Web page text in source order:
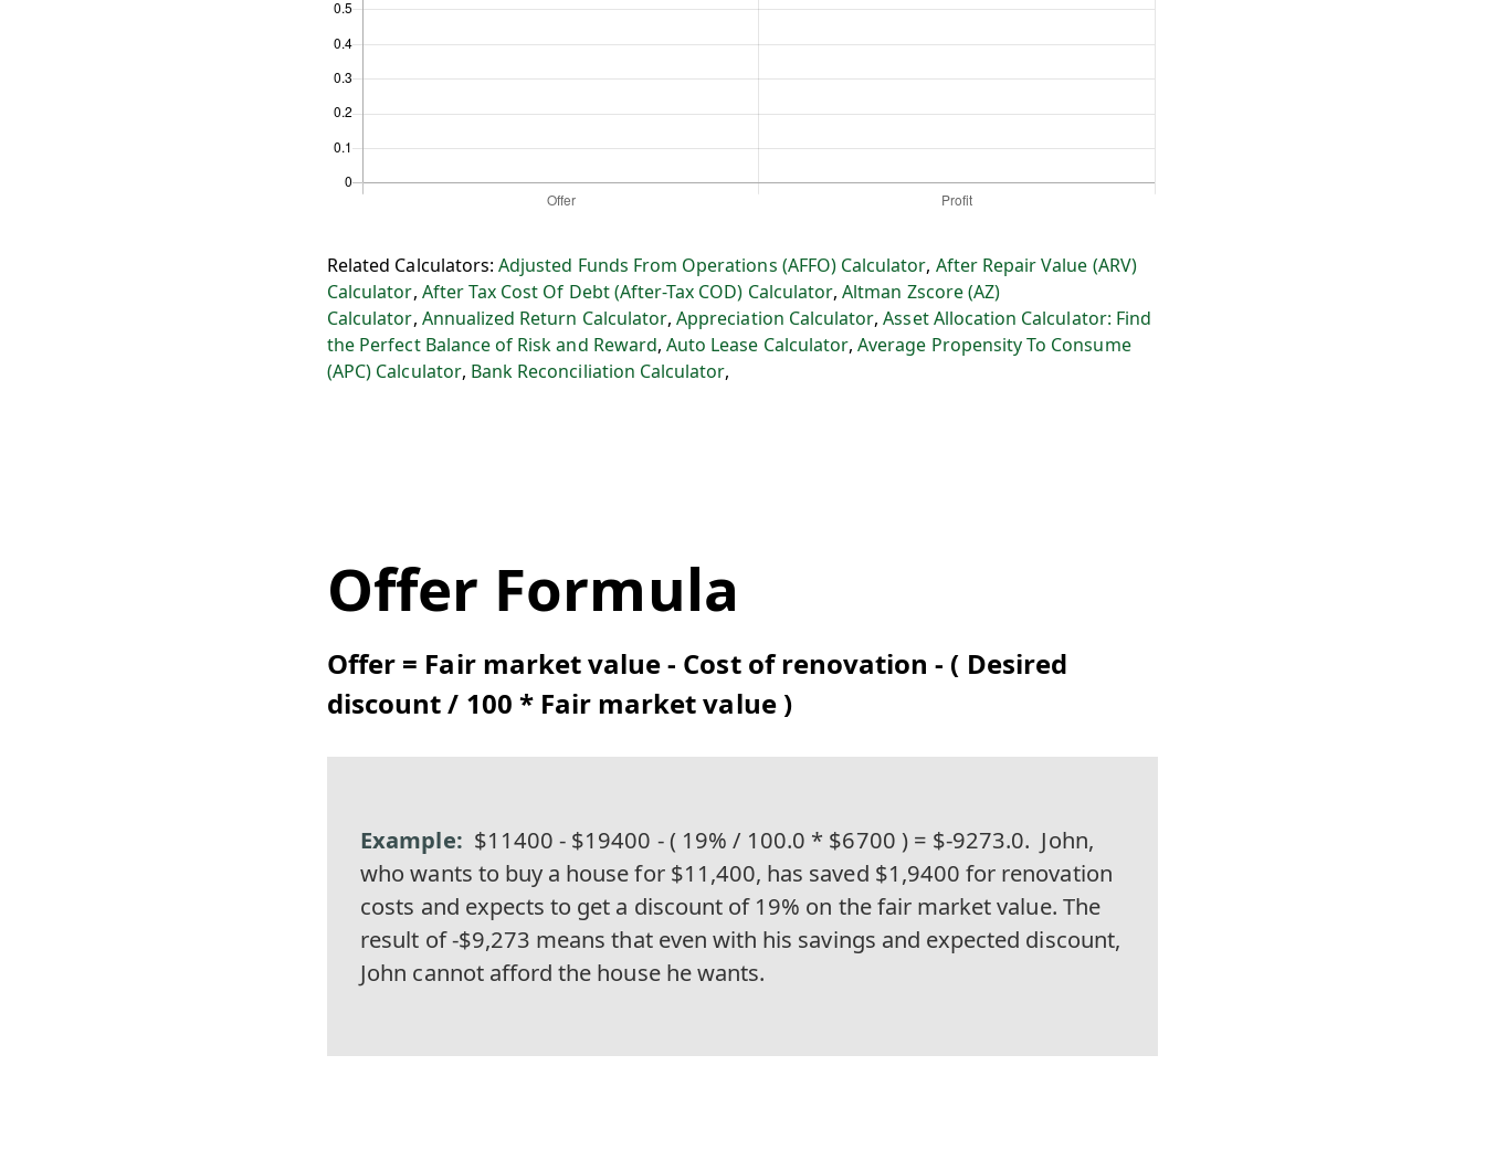
Related Calculators:Adjusted Funds From Operations (AFFO) Calculator, After Repair Value (ARV)
Calculator, After Tax Cost Of Debt (After-Tax COD) Calculator,Altman Zscore (AZ)
Calculator, Annualized Return Calculator,Appreciation Calculator,Asset Allocation Calculator: Find
the Perfect Balance of Risk and Reward,Auto Lease Calculator,Average Propensity To Consume
(APC) Calculator, Bank Reconciliation Calculator,
Offer Formula
Offer = Fair market value - Cost of renovation - ( Desired
discount / 100 * Fair market value )
$11400 - $19400 - ( 19% / 100.0 * $6700 ) = $-9273.0. John,
who wants to buy a house for $11,400, has saved $1,9400 for renovation
costs and expects to get a discount of 19% on the fair market value. The
result of -$9,273 means that even with his savings and expected discount,
John cannot afford the house he wants.